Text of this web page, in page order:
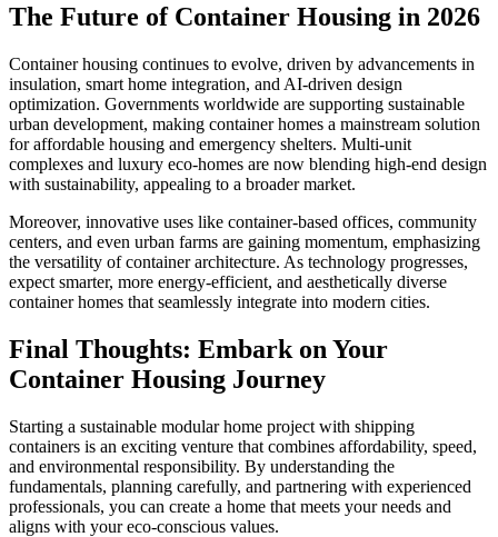
The Future of Container Housing in 2026
Container housing continues to evolve, driven by advancements in
insulation, smart home integration, and AI-driven design
optimization. Governments worldwide are supporting sustainable
urban development, making container homes a mainstream solution
for affordable housing and emergency shelters. Multi-unit
complexes and luxury eco-homes are now blending high-end design
with sustainability, appealing to a broader market.
Moreover, innovative uses like container-based offices, community
centers, and even urban farms are gaining momentum, emphasizing
the versatility of container architecture. As technology progresses,
expect smarter, more energy-efficient, and aesthetically diverse
container homes that seamlessly integrate into modern cities.
Final Thoughts: Embark on Your
Container Housing Journey
Starting a sustainable modular home project with shipping
containers is an exciting venture that combines affordability, speed,
and environmental responsibility. By understanding the
fundamentals, planning carefully, and partnering with experienced
professionals, you can create a home that meets your needs and
aligns with your eco-conscious values.